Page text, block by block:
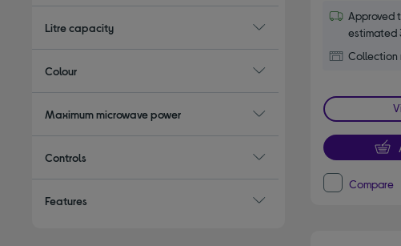
Litre capacity
Colour
Maximum microwave power
Controls
Features
Approved
estimated
Collection
Compare